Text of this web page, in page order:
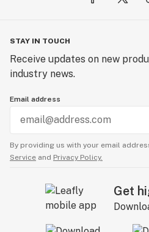
STAY IN TOUCH
Receive updates on new
industry news.
Email address
By providing us with your email
Service and Privacy Policy.
Get